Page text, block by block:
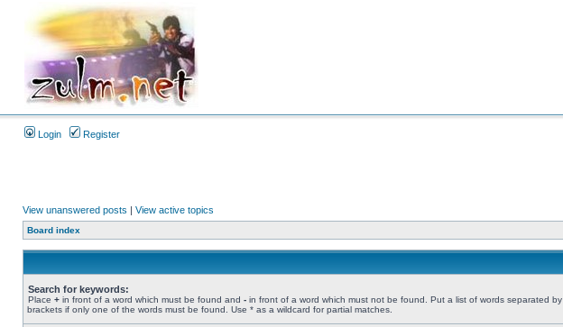
Login Register
View unanswered posts | View active topics
Board index
Search for keywords:
Place + in front of a word which must be found and - in front of a word which must not be found. Put a list of words separated by
brackets if only one of the words must be found. Use * as a wildcard for partial matches.